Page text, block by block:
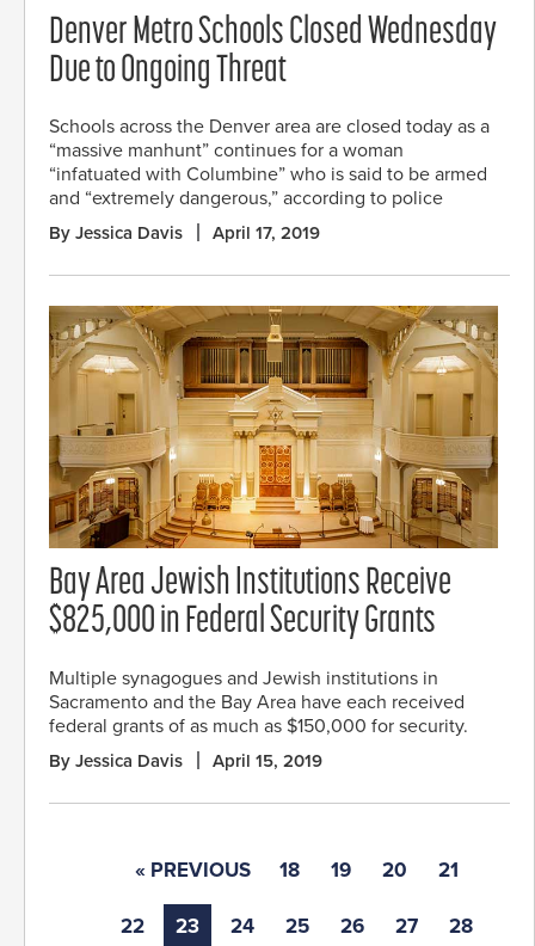
Denver Metro Schools Closed Wednesday
Due to Ongoing Threat
Schools across the Denver area are closed today as a
“massive manhunt” continues for a woman
“infatuated with Columbine” who is said to be armed
and “extremely dangerous,” according to police
By Jessica Davis April 17, 2019
Bay Area Jewish Institutions Receive
$825,000 in Federal Security Grants
Multiple synagogues and Jewish institutions in
Sacramento and the Bay Area have each received
federal grants of as much as $150,000 for security.
By Jessica Davis April 15, 2019
« PREVIOUS 18 19 20 21
22 23 24 25 26 27
28